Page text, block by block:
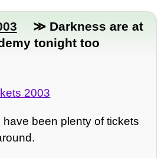
≫ Darkness are at
tonight too
2003
been plenty of tickets